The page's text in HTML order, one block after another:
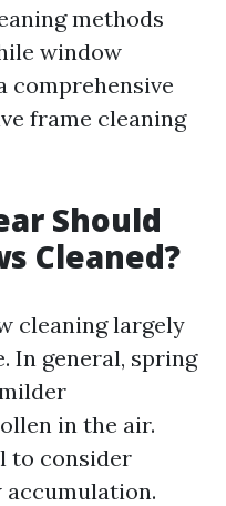
methods
window
comprehensive
frame cleaning
Should
Cleaned?
cleaning largely
In general, spring
in the air.
to consider